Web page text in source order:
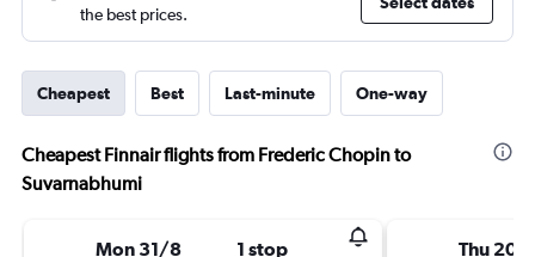
the best prices.
Cheapest Best Last-minute One-way
Cheapest Finnair flights from Frederic Chopin to
Suvarnabhumi
Mon 31/8 1 stop Thu 20/